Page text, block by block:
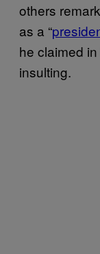
others
as a “
he claimed
insulting.